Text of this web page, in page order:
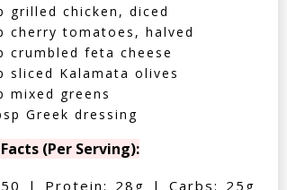
grilled chicken, diced
cherry tomatoes, halved
crumbled feta cheese
sliced Kalamata olives
mixed greens
Greek dressing
(Per Serving):
| Protein: 28g | Carbs: 25g